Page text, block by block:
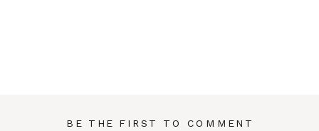
BE THE FIRST TO COMMENT